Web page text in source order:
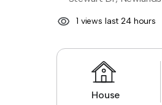
1 views last 24 hours
House